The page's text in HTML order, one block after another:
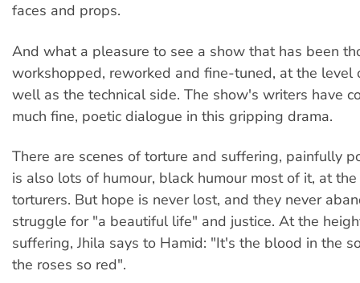
faces and props.
And what a pleasure to see a show that has been
workshopped, reworked and fine-tuned, at the level
well as the technical side. The show's writers have
much fine, poetic dialogue in this gripping drama.
There are scenes of torture and suffering, painfully
is also lots of humour, black humour most of it, at
torturers. But hope is never lost, and they never
struggle for "a beautiful life" and justice. At the
suffering, Jhila says to Hamid: "It's the blood in the
the roses so red".